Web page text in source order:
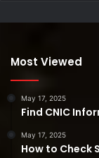
Most Viewed
May 17, 2025
Find CNIC
May 17, 2025
How to Check